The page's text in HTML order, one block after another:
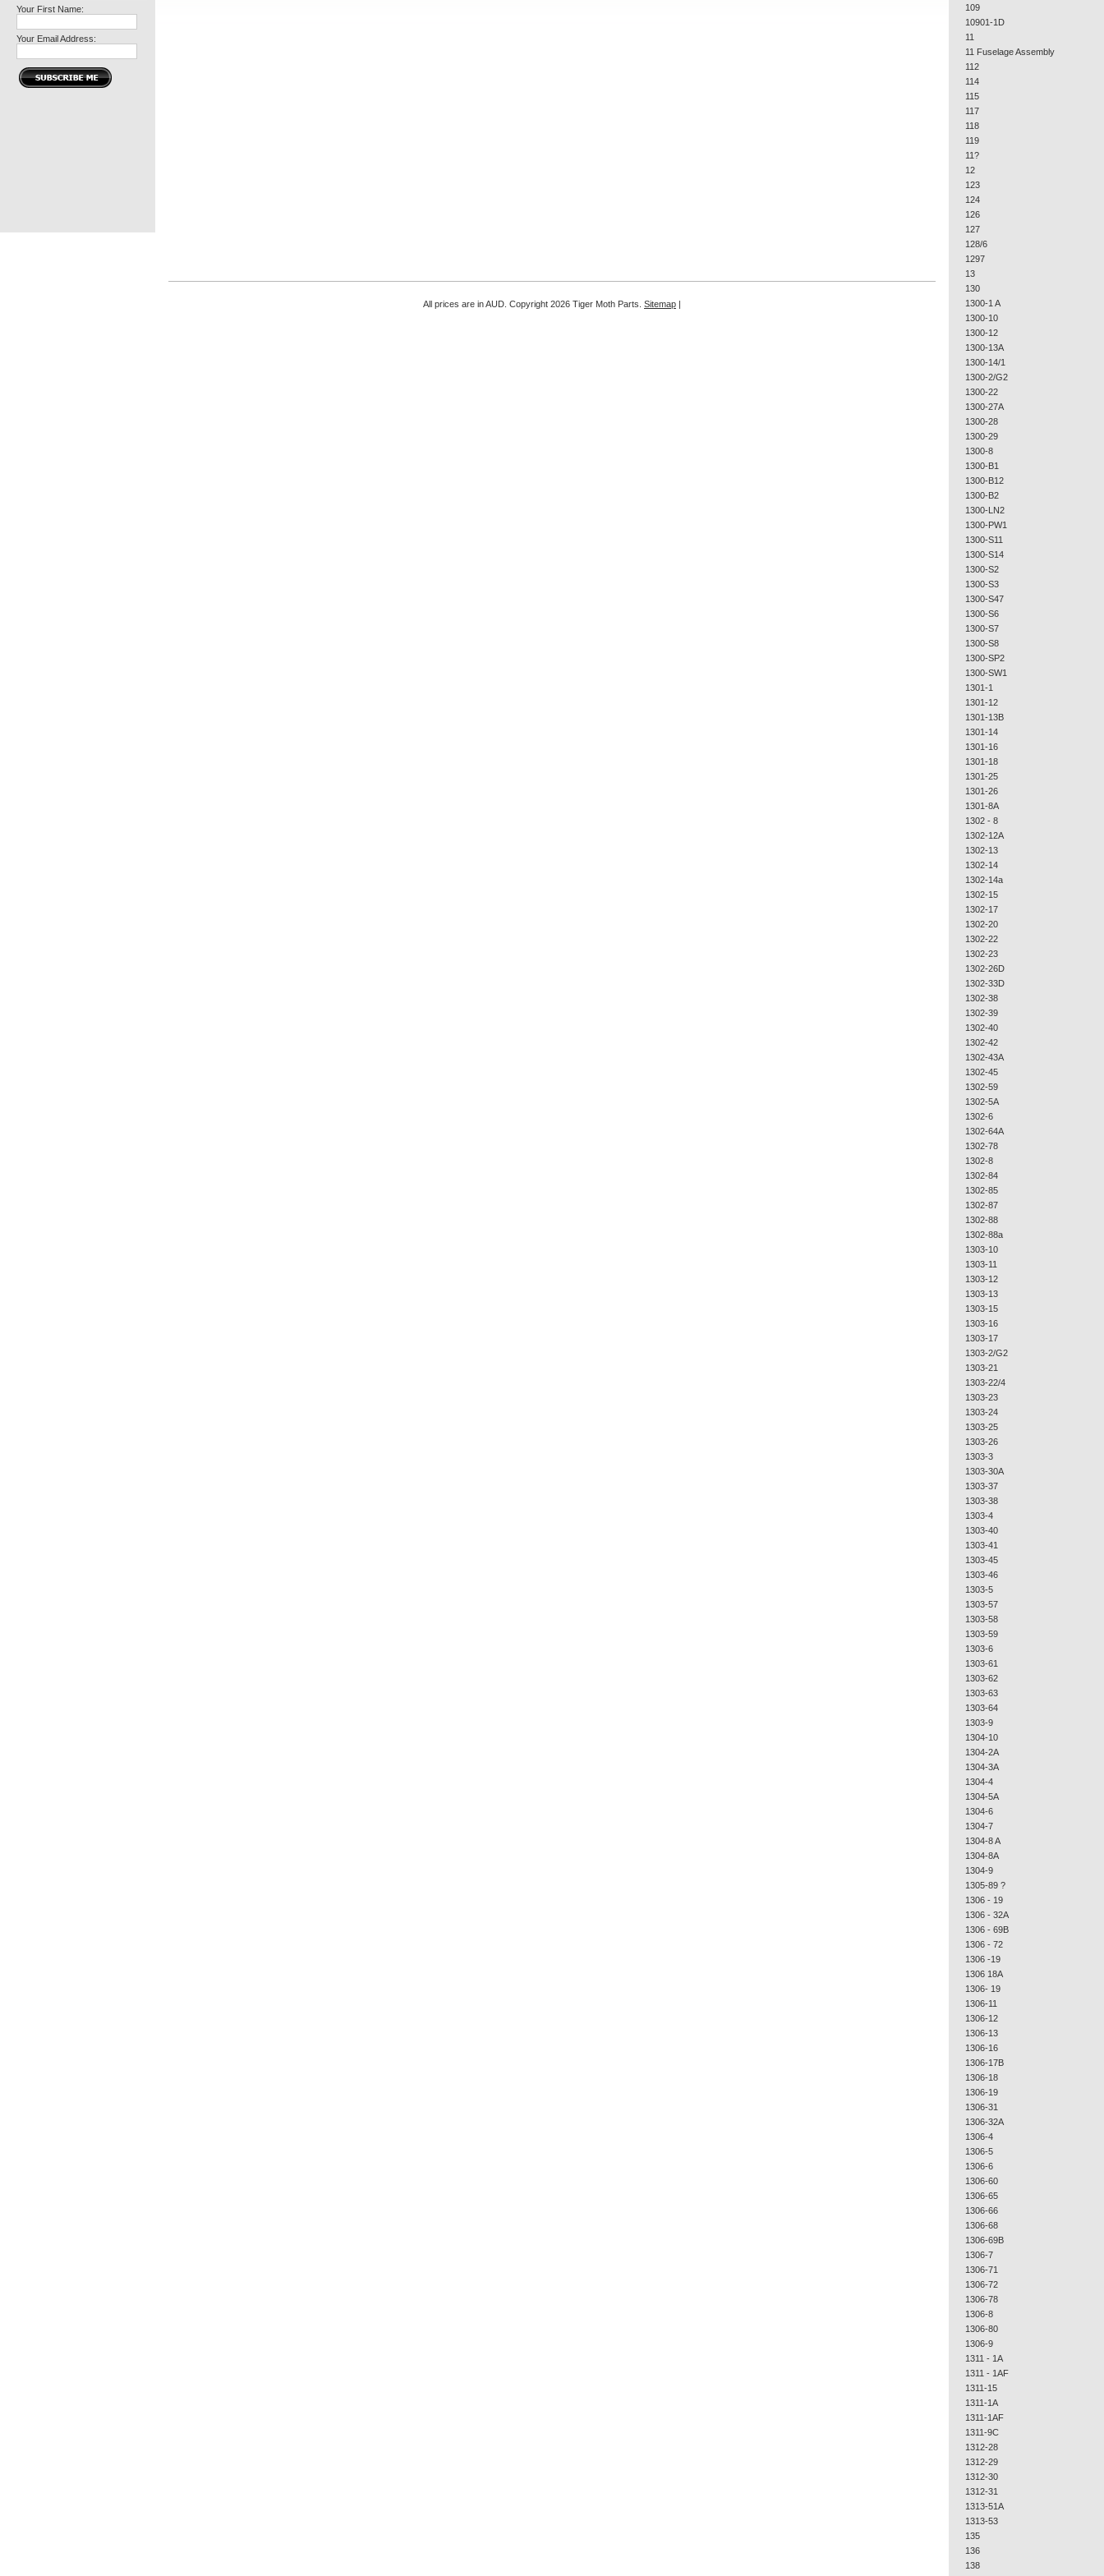
Your First Name:
Your Email Address:
109
10901-1D
11
11 Fuselage Assembly
112
114
115
117
118
119
11?
12
123
124
126
127
128/6
1297
13
130
1300-1 A
1300-10
1300-12
1300-13A
1300-14/1
1300-2/G2
1300-22
1300-27A
1300-28
1300-29
1300-8
1300-B1
1300-B12
1300-B2
1300-LN2
1300-PW1
1300-S11
1300-S14
1300-S2
1300-S3
1300-S47
1300-S6
1300-S7
1300-S8
1300-SP2
1300-SW1
1301-1
1301-12
1301-13B
1301-14
1301-16
1301-18
1301-25
1301-26
1301-8A
1302 - 8
1302-12A
1302-13
1302-14
1302-14a
1302-15
1302-17
1302-20
1302-22
1302-23
1302-26D
1302-33D
1302-38
1302-39
1302-40
1302-42
1302-43A
1302-45
1302-59
1302-5A
1302-6
1302-64A
1302-78
1302-8
1302-84
1302-85
1302-87
1302-88
1302-88a
1303-10
1303-11
1303-12
1303-13
1303-15
1303-16
1303-17
1303-2/G2
1303-21
1303-22/4
1303-23
1303-24
1303-25
1303-26
1303-3
1303-30A
1303-37
1303-38
1303-4
1303-40
1303-41
1303-45
1303-46
1303-5
1303-57
1303-58
1303-59
1303-6
1303-61
1303-62
1303-63
1303-64
1303-9
1304-10
1304-2A
1304-3A
1304-4
1304-5A
1304-6
1304-7
1304-8 A
1304-8A
1304-9
1305-89 ?
1306 - 19
1306 - 32A
1306 - 69B
1306 - 72
1306 -19
1306 18A
1306- 19
1306-11
1306-12
1306-13
1306-16
1306-17B
1306-18
1306-19
1306-31
1306-32A
1306-4
1306-5
1306-6
1306-60
1306-65
1306-66
1306-68
1306-69B
1306-7
1306-71
1306-72
1306-78
1306-8
1306-80
1306-9
1311 - 1A
1311 - 1AF
1311-15
1311-1A
1311-1AF
1311-9C
1312-28
1312-29
1312-30
1312-31
1313-51A
1313-53
135
136
138
All prices are inAUD . Copyright 2026 Tiger Moth Parts. Sitemap |